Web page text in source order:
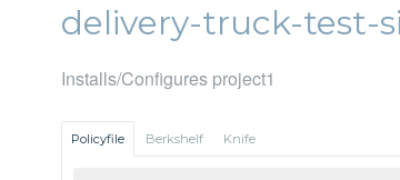
delivery-truck-test-
Installs/Configures project1
Policyfile Berkshelf Knife